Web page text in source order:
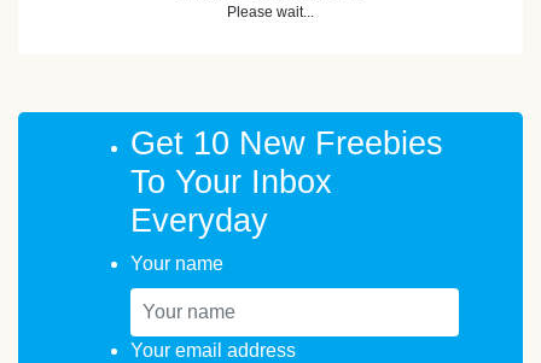
Please wait...
Get 10 New Freebies
To Your Inbox
Everyday
Your name
Your email address